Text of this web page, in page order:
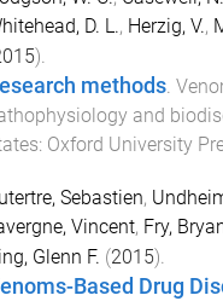
D. L., Herzig, V.,
).
methods.
and
: Oxford University
Sebastien,
Vincent, Fry,
Glenn F. (2015).
Based Drug